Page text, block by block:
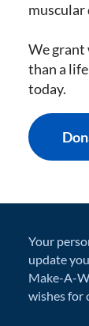
muscular
We grant
than a
today.
Your
update
Make-A-
wishes for